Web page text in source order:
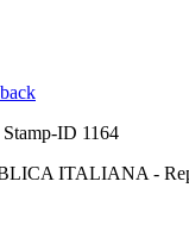
Stamp-ID 1164